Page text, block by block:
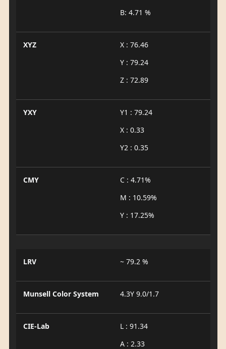
B: 4.71 %
XYZ
X : 76.46
Y : 79.24
Z : 72.89
YXY
Y1 : 79.24
X : 0.33
Y2 : 0.35
CMY
C : 4.71%
M : 10.59%
Y : 17.25%
LRV ~ 79.2 %
Munsell Color System 4.3Y 9.0/1.7
CIE-Lab
L : 91.34
A : 2.33